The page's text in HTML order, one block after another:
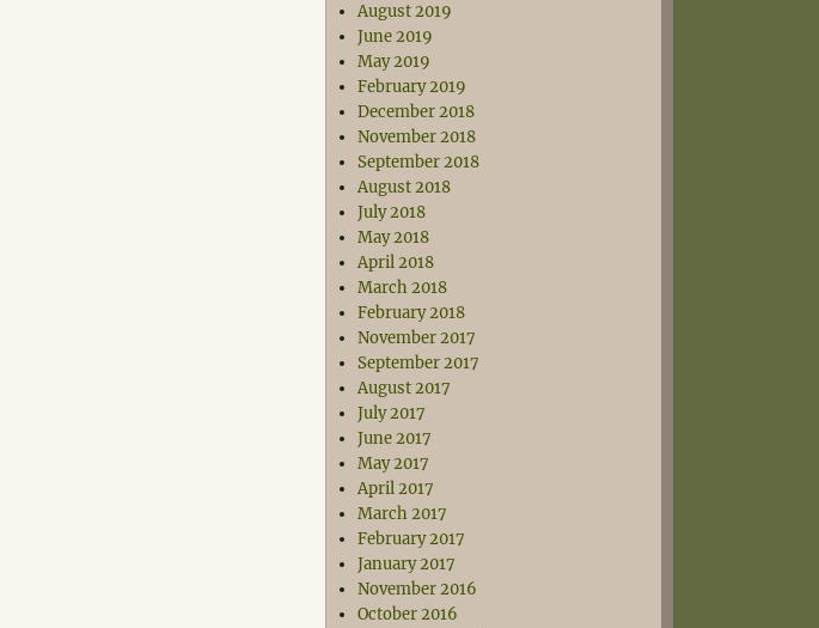
August 2019
June 2019
May 2019
February 2019
December 2018
November 2018
September 2018
August 2018
July 2018
May 2018
April 2018
March 2018
February 2018
November 2017
September 2017
August 2017
July 2017
June 2017
May 2017
April 2017
March 2017
February 2017
January 2017
November 2016
October 2016